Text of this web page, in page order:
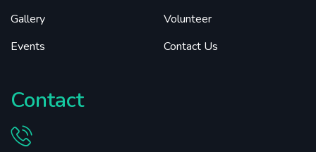
Gallery
Events
Volunteer
Contact Us
Contact